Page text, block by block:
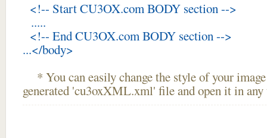
<!-- Start CU3OX.com BODY section -->
.....
<!-- End CU3OX.com BODY section -->
...</body>
* You can easily change the style of your
generated 'cu3oxXML.xml' file and open it in